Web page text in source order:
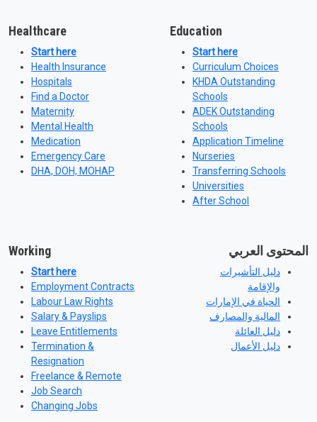
Healthcare
Start here
Health Insurance
Hospitals
Find a Doctor
Maternity
Mental Health
Medication
Emergency Care
DHA, DOH, MOHAP
Education
Start here
Curriculum Choices
KHDA Outstanding
Schools
ADEK Outstanding
Schools
Application Timeline
Nurseries
Transferring Schools
Universities
After School
Working
Start here
Employment Contracts
Labour Law Rights
Salary & Payslips
Leave Entitlements
Termination &
Resignation
Freelance & Remote
Job Search
Changing Jobs
المحتوى العربي
دليل التأشيرات
والإقامة
الحياة في الإمارات
المالية والمصارف
دليل العائلة
دليل الأعمال